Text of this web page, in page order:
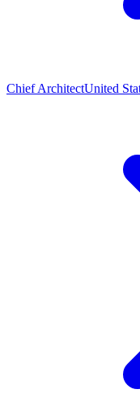
Chief ArchitectUnited